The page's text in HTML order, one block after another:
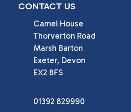
CONTACT US
Camel House
Thorverton Road
Marsh Barton
Exeter, Devon
EX2 8FS
01392 829990